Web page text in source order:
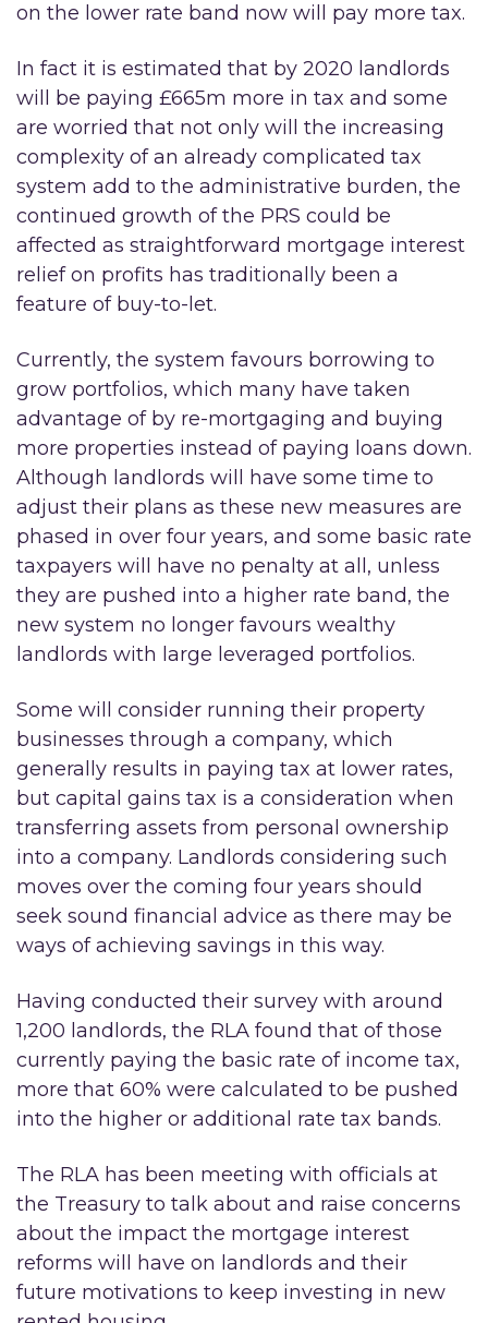
on the lower rate band now will pay more tax.
In fact it is estimated that by 2020 landlords
will be paying £665m more in tax and some
are worried that not only will the increasing
complexity of an already complicated tax
system add to the administrative burden, the
continued growth of the PRS could be
affected as straightforward mortgage interest
relief on profits has traditionally been a
feature of buy-to-let.
Currently, the system favours borrowing to
grow portfolios, which many have taken
advantage of by re-mortgaging and buying
more properties instead of paying loans down.
Although landlords will have some time to
adjust their plans as these new measures are
phased in over four years, and some basic rate
taxpayers will have no penalty at all, unless
they are pushed into a higher rate band, the
new system no longer favours wealthy
landlords with large leveraged portfolios.
Some will consider running their property
businesses through a company, which
generally results in paying tax at lower rates,
but capital gains tax is a consideration when
transferring assets from personal ownership
into a company. Landlords considering such
moves over the coming four years should
seek sound financial advice as there may be
ways of achieving savings in this way.
Having conducted their survey with around
1,200 landlords, the RLA found that of those
currently paying the basic rate of income tax,
more that 60% were calculated to be pushed
into the higher or additional rate tax bands.
The RLA has been meeting with officials at
the Treasury to talk about and raise concerns
about the impact the mortgage interest
reforms will have on landlords and their
future motivations to keep investing in new